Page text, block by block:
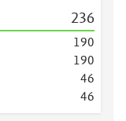
236
190
190
46
46